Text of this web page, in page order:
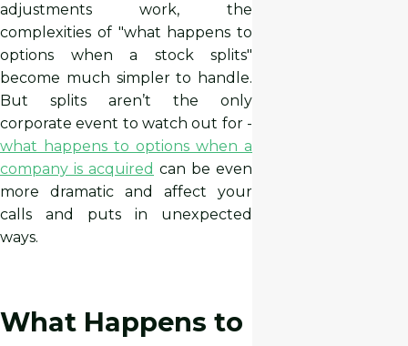
adjustments work, the
complexities of "what happens to
options when a stock splits"
become much simpler to handle.
But splits aren’t the only
corporate event to watch out for -
what happens to options when a
company is acquired can be even
more dramatic and affect your
calls and puts in unexpected
ways.
What Happens to